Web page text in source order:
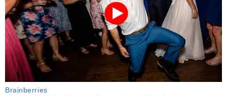
Brainberries